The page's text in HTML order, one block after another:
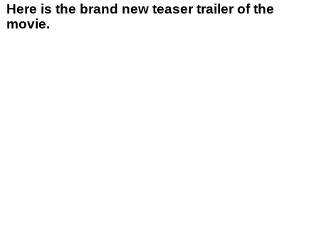
Here is the brand new teaser trailer of the
movie.